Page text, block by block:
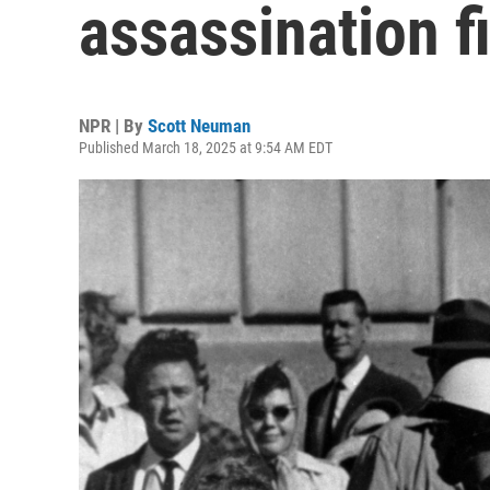
assassination
NPR | By Scott Neuman
Published March 18, 2025 at 9:54 AM EDT